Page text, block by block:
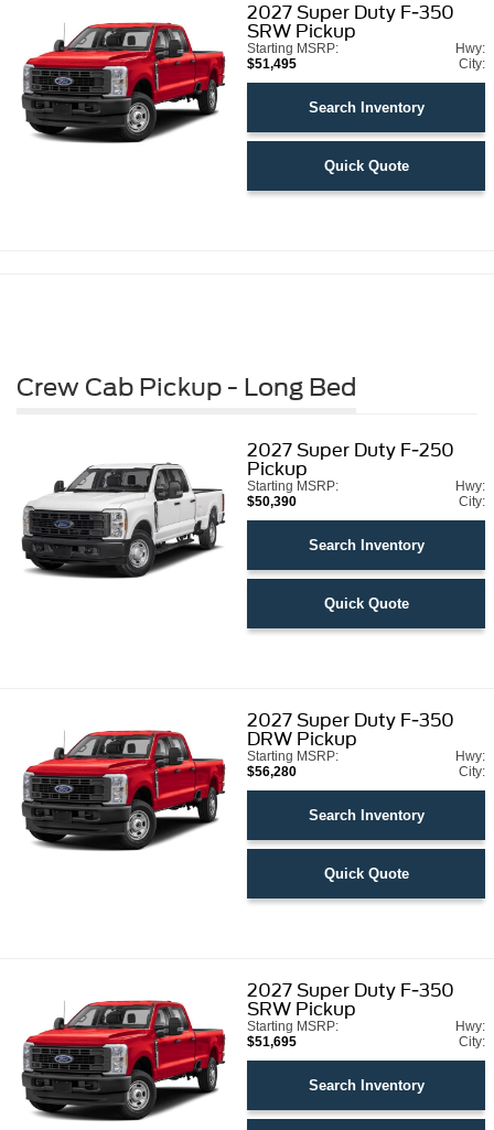
2027 Super Duty F-350
SRW Pickup
Starting MSRP:
$51,495
Hwy:
City:
Search Inventory
Quick Quote
Crew Cab Pickup - Long Bed
2027 Super Duty F-250
Pickup
Starting MSRP:
$50,390
Hwy:
City:
Search Inventory
Quick Quote
2027 Super Duty F-350
DRW Pickup
Starting MSRP:
$56,280
Hwy:
City:
Search Inventory
Quick Quote
2027 Super Duty F-350
SRW Pickup
Starting MSRP:
$51,695
Hwy:
City:
Search Inventory